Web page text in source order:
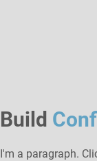
Build
I'm a paragraph.